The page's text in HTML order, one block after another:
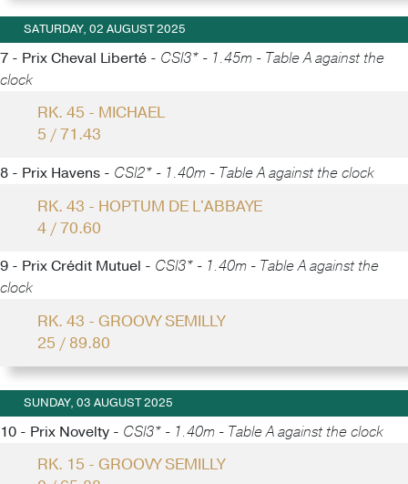
SATURDAY, 02 AUGUST 2025
7 - Prix Cheval Liberté - CSI3* - 1.45m - Table A against the
clock
RK. 45 - MICHAEL
5 / 71.43
8 - Prix Havens - CSI2* - 1.40m - Table A against the clock
RK. 43 - HOPTUM DE L'ABBAYE
4 / 70.60
9 - Prix Crédit Mutuel - CSI3* - 1.40m - Table A against the
clock
RK. 43 - GROOVY SEMILLY
25 / 89.80
SUNDAY, 03 AUGUST 2025
10 - Prix Novelty - CSI3* - 1.40m - Table A against the clock
RK. 15 - GROOVY SEMILLY